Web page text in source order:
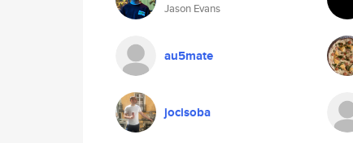
Jason Evans
au5mate
jocisoba